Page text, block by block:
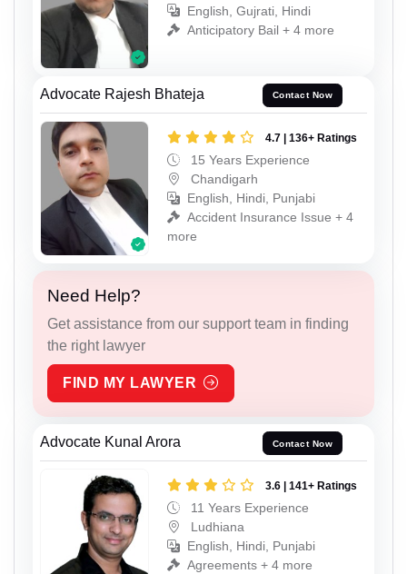
English, Gujrati, Hindi
Anticipatory Bail + 4 more
Advocate Rajesh Bhateja Contact Now
4.7 | 136+ Ratings
15 Years Experience
Chandigarh
English, Hindi, Punjabi
Accident Insurance Issue + 4
more
Need Help?
Get assistance from our support team in finding
the right lawyer
FIND MY LAWYER
Advocate Kunal Arora Contact Now
3.6 | 141+ Ratings
11 Years Experience
Ludhiana
English, Hindi, Punjabi
Agreements + 4 more